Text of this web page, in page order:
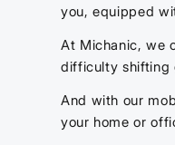
you, equipped
At Michanic, we
difficulty shifting
And with our
your home or